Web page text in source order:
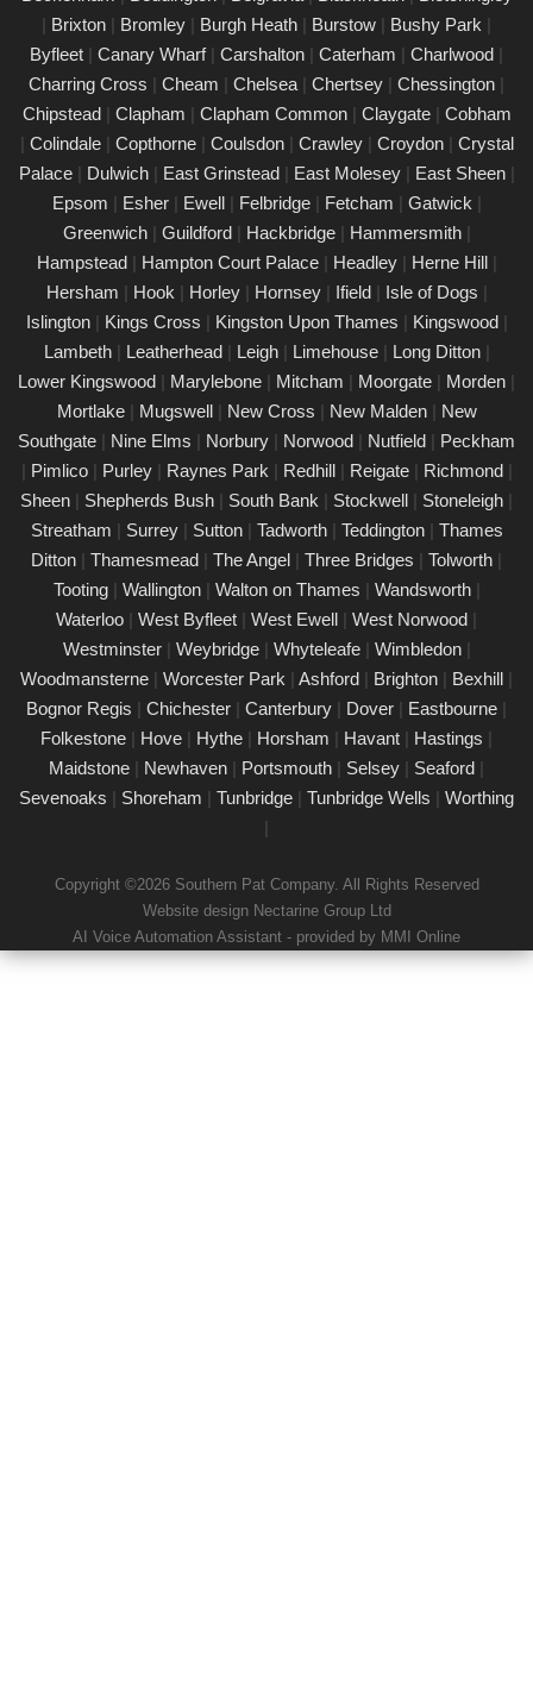
you.
PAT Testing Services Clapham Common
Our expert PAT Testing team provides a wide range of safety
and compliance services tailored to ensure your environment is
secure, efficient, and fully compliant with current regulations in
Clapham Common. Contact us today for a free quote.
PAT Testing appliances Clapham Common
26/02/25
We provide comprehensive PAT testing in Clapham Common,
ensuring your property�s appliances is safe and compliant.
Our certified engineers conduct thorough inspections, delivering
clear reports that outline any necessary repairs. Trust us to
keep your electrical devices in perfect working order.
Comprehensive PAT testing services
Clapham Common
24/02/25
Our certified PAT testing team provides comprehensive
electrical safety testing for homes, businesses, and landlords in
Clapham Common, ensuring compliance with safety regulations
and minimising risks associated with electrical devices.
Detailed Portable Appliance Testing
Clapham Common
21/02/25
we specialise in providing detailed Portable Appliance Testing
(PAT) services in Clapham Common across multiple
industrial facilities. Our qualified professionals ensure that every
electrical appliance adheres to safety regulations, delivering
comprehensive reports and practical recommendations to
| Brixton | Bromley | Burgh Heath | Burstow | Bushy Park |
Byfleet | Canary Wharf | Carshalton | Caterham | Charlwood |
Charring Cross | Cheam | Chelsea | Chertsey | Chessington |
Chipstead | Clapham | Clapham Common | Claygate | Cobham
| Colindale | Copthorne | Coulsdon | Crawley | Croydon | Crystal
Palace | Dulwich | East Grinstead | East Molesey | East Sheen |
Epsom | Esher | Ewell | Felbridge | Fetcham | Gatwick |
Greenwich | Guildford | Hackbridge | Hammersmith |
Hampstead | Hampton Court Palace | Headley | Herne Hill |
Hersham | Hook | Horley | Hornsey | Ifield | Isle of Dogs |
Islington | Kings Cross | Kingston Upon Thames | Kingswood |
Lambeth | Leatherhead | Leigh | Limehouse | Long Ditton |
Lower Kingswood | Marylebone | Mitcham | Moorgate | Morden |
Mortlake | Mugswell | New Cross | New Malden | New
Southgate | Nine Elms | Norbury | Norwood | Nutfield | Peckham
| Pimlico | Purley | Raynes Park | Redhill | Reigate | Richmond |
Sheen | Shepherds Bush | South Bank | Stockwell | Stoneleigh |
Streatham | Surrey | Sutton | Tadworth | Teddington | Thames
Ditton | Thamesmead | The Angel | Three Bridges | Tolworth |
Tooting | Wallington | Walton on Thames | Wandsworth |
Waterloo | West Byfleet | West Ewell | West Norwood |
Westminster | Weybridge | Whyteleafe | Wimbledon |
Woodmansterne | Worcester Park | Ashford | Brighton | Bexhill |
Bognor Regis | Chichester | Canterbury | Dover | Eastbourne |
Folkestone | Hove | Hythe | Horsham | Havant | Hastings |
Maidstone | Newhaven | Portsmouth | Selsey | Seaford |
Sevenoaks | Shoreham | Tunbridge | Tunbridge Wells | Worthing
|
Copyright ©2026 Southern Pat Company. All Rights Reserved
Website design Nectarine Group Ltd
AI Voice Automation Assistant - provided by MMI Online